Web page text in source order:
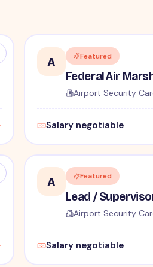
A Featured
Airport Security
Salary negotiable
A Featured
Airport Security
Salary negotiable